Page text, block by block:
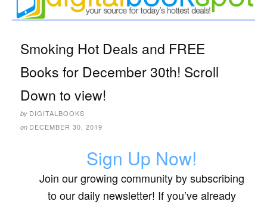
Smoking Hot Deals and FREE
Books for December 30th! Scroll
Down to view!
by DIGITALBOOKS
on DECEMBER 30, 2019
Sign Up Now!
Join our growing community by subscribing
to our daily newsletter! If you’ve already